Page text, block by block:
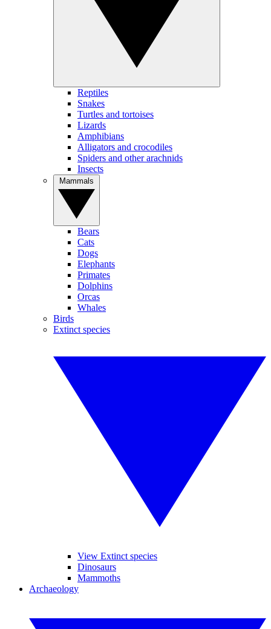
Reptiles
Snakes
Turtles and tortoises
Lizards
Amphibians
Alligators and crocodiles
Spiders and other arachnids
Insects
Bears
Cats
Dogs
Elephants
Primates
Dolphins
Orcas
Whales
Birds
Extinct species
View Extinct species
Dinosaurs
Mammoths
Archaeology